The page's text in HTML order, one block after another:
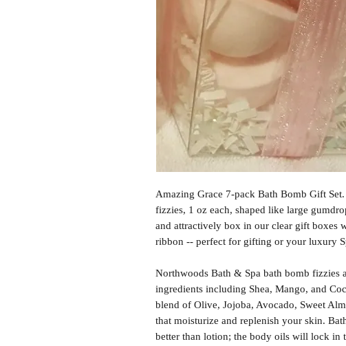
Amazing Grace 7-pack Bath Bomb Gift
fizzies, 1 oz each, shaped like large
and attractively box in our clear gift boxes
ribbon -- perfect for gifting or your luxury
Northwoods Bath & Spa bath bomb fizzies
ingredients including Shea, Mango, and
blend of Olive, Jojoba, Avocado, Sweet
that moisturize and replenish your skin.
better than lotion; the body oils will lock in